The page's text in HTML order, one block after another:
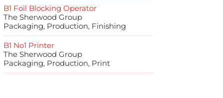
B1 Foil Blocking Operator
The Sherwood Group
Packaging, Production, Finishing
B1 No1 Printer
The Sherwood Group
Packaging, Production, Print